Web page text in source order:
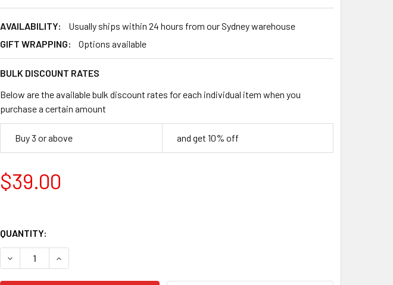
AVAILABILITY:
Usually ships within 24 hours from our Sydney warehouse
GIFT WRAPPING:
Options available
BULK DISCOUNT RATES
Below are the available bulk discount rates for each individual item when you
purchase a certain amount
Buy 3 or above and get 10% off
$39.00
QUANTITY:
DECREASE QUANTITY OF STABILISED BIRCH BURL WOOD BLOCK – RED & BLACK – 130 × 40 ×
INCREASE QUANTITY OF STABILISED BIRCH BURL WOOD BLOCK – RED & BLACK